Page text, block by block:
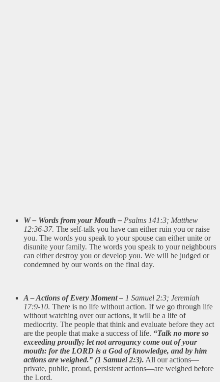
W – Words from your Mouth – Psalms 141:3; Matthew
12:36-37. The self-talk you have can either ruin you or raise
you. The words you speak to your spouse can either unite or
disunite your family. The words you speak to your neighbours
can either destroy you or develop you. We will be judged or
condemned by our words on the final day.
A – Actions of Every Moment – 1 Samuel 2:3; Jeremiah
17:9-10. There is no life without action. If we go through life
without watching over our actions, it will be a life of
mediocrity. The people that think and evaluate before they act
are the people that make a success of life. “Talk no more so
exceeding proudly; let not arrogancy come out of your
mouth: for the LORD is a God of knowledge, and by him
actions are weighed.” (1 Samuel 2:3). All our actions—
private, public, proud, persistent actions—are weighed before
the Lord.